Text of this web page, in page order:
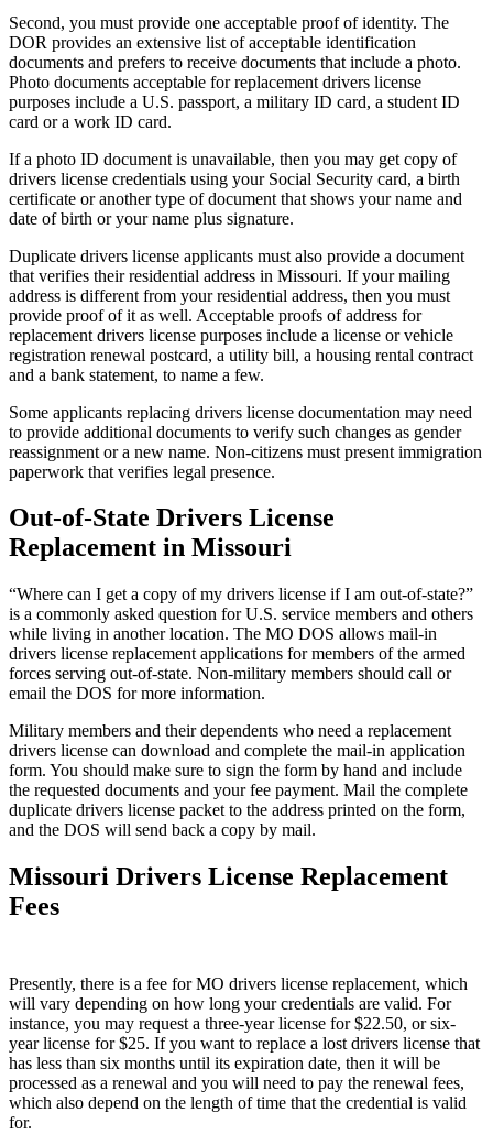
Second, you must provide one acceptable proof of identity. The
DOR provides an extensive list of acceptable identification
documents and prefers to receive documents that include a photo.
Photo documents acceptable for replacement drivers license
purposes include a U.S. passport, a military ID card, a student ID
card or a work ID card.
If a photo ID document is unavailable, then you may get copy of
drivers license credentials using your Social Security card, a birth
certificate or another type of document that shows your name and
date of birth or your name plus signature.
Duplicate drivers license applicants must also provide a document
that verifies their residential address in Missouri. If your mailing
address is different from your residential address, then you must
provide proof of it as well. Acceptable proofs of address for
replacement drivers license purposes include a license or vehicle
registration renewal postcard, a utility bill, a housing rental contract
and a bank statement, to name a few.
Some applicants replacing drivers license documentation may need
to provide additional documents to verify such changes as gender
reassignment or a new name. Non-citizens must present immigration
paperwork that verifies legal presence.
Out-of-State Drivers License
Replacement in Missouri
“Where can I get a copy of my drivers license if I am out-of-state?”
is a commonly asked question for U.S. service members and others
while living in another location. The MO DOS allows mail-in
drivers license replacement applications for members of the armed
forces serving out-of-state. Non-military members should call or
email the DOS for more information.
Military members and their dependents who need a replacement
drivers license can download and complete the mail-in application
form. You should make sure to sign the form by hand and include
the requested documents and your fee payment. Mail the complete
duplicate drivers license packet to the address printed on the form,
and the DOS will send back a copy by mail.
Missouri Drivers License Replacement
Fees
Presently, there is a fee for MO drivers license replacement, which
will vary depending on how long your credentials are valid. For
instance, you may request a three-year license for $22.50, or six-
year license for $25. If you want to replace a lost drivers license that
has less than six months until its expiration date, then it will be
processed as a renewal and you will need to pay the renewal fees,
which also depend on the length of time that the credential is valid
for.